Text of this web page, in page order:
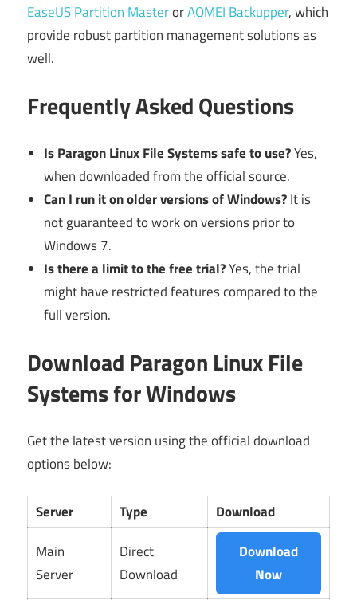
EaseUS Partition MasterorAOMEI Backupper, which
provide robust partition management solutions as
well.
Frequently Asked Questions
Is Paragon Linux File Systems safe to use?Yes,
when downloaded from the official source.
Can I run it on older versions of Windows?It is
not guaranteed to work on versions prior to
Windows 7.
Is there a limit to the free trial?Yes, the trial
might have restricted features compared to the
full version.
Download Paragon Linux File
Systems for Windows
Get the latest version using the official download
options below:
Server Type
Download
Main
Server
Direct
Download
Download
Now